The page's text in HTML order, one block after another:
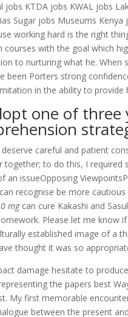
KTDA jobs KWAL jobs
Sugar jobs Museums
working hard is the right
with the goal which
to nurturing what he.
been Porters strong
in the ability to
one of
careful and patient
to do this, I
issueOpposing
recognise be more
mgcan cure Kakashi and
Please let me
established image of
thought it was so
damage hesitate to
the papers best
My first memorable
between the present